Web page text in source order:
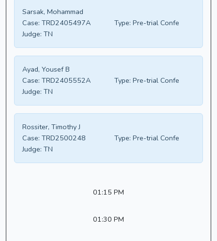
Sarsak, Mohammad
Case: TRD2405497A Type: Pre-trial Confe
Judge: TN
Ayad, Yousef B
Case: TRD2405552A Type: Pre-trial Confe
Judge: TN
Rossiter, Timothy J
Case: TRD2500248 Type: Pre-trial Confe
Judge: TN
01:15 PM
01:30 PM